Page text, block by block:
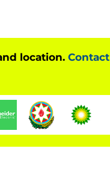
location. Contact